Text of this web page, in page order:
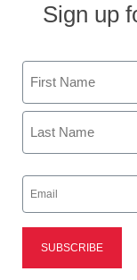
Sign up
Name
First
Email
(Required)